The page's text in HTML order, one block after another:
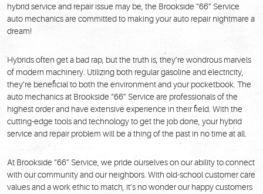
hybrid service and repair issue may be, the Brookside “66” Service
auto mechanics are committed to making your auto repair nightmare a
dream!
Hybrids often get a bad rap, but the truth is, they’re wondrous marvels
of modern machinery. Utilizing both regular gasoline and electricity,
they’re beneficial to both the environment and your pocketbook. The
auto mechanics at Brookside “66” Service are professionals of the
highest order and have extensive experience in their field. With the
cutting-edge tools and technology to get the job done, your hybrid
service and repair problem will be a thing of the past in no time at all.
At Brookside “66” Service, we pride ourselves on our ability to connect
with our community and our neighbors. With old-school customer care
values and a work ethic to match, it’s no wonder our happy customers